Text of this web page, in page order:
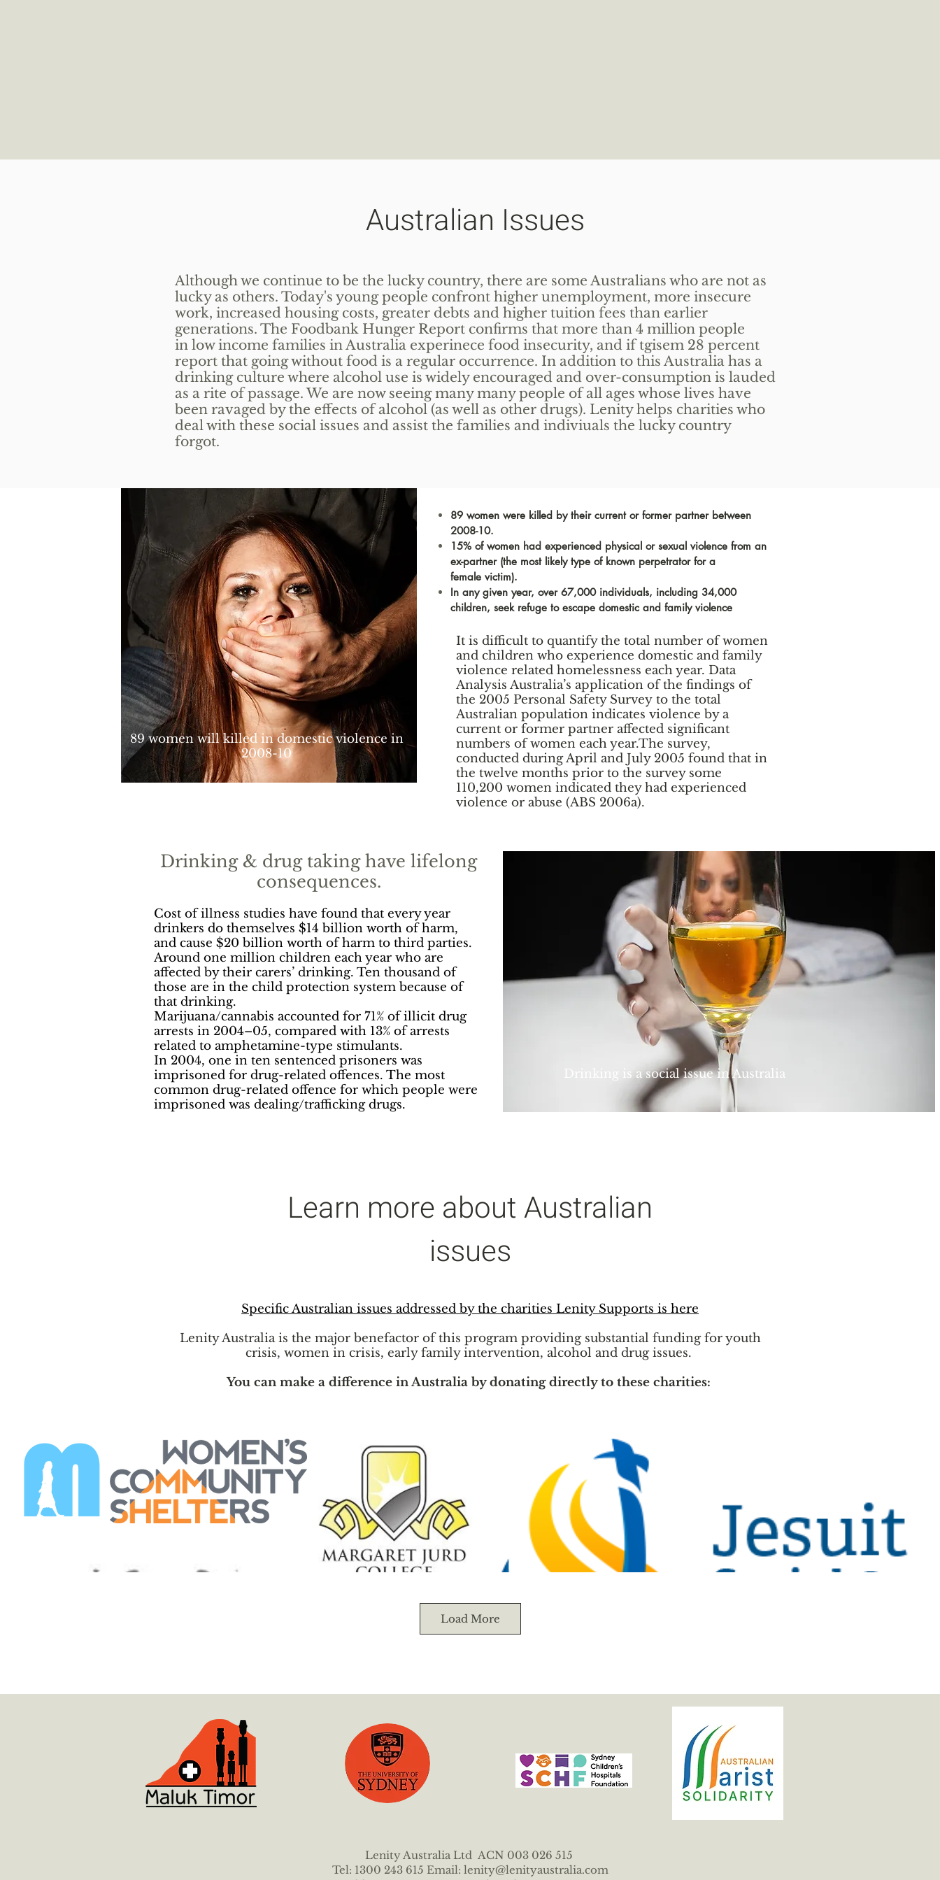
Australian Issues
Although we continue to be the lucky country, there are some Australians who are not as
lucky as others. Today's young people confront higher unemployment, more insecure
work, increased housing costs, greater debts and higher tuition fees than earlier
generations. The Foodbank Hunger Report confirms that more than 4 million people
in low income families in Australia experinece food insecurity, and if tgisem 28 percent
report that going without food is a regular occurrence. In addition to this Australia has a
drinking culture where alcohol use is widely encouraged and over-consumption is lauded
as a rite of passage. We are now seeing many many people of all ages whose lives have
been ravaged by the effects of alcohol (as well as other drugs). Lenity helps charities who
deal with these social issues and assist the families and indiviuals the lucky country
forgot.
89 women will killed in domestic violence in
2008-10
89 women were killed by their current or former partner between
2008-10.
15% of women had experienced physical or sexual violence from an
ex-partner (the most likely type of known perpetrator for a
female victim).
In any given year, over 67,000 individuals, including 34,000
children, seek refuge to escape domestic and family violence
It is difficult to quantify the total number of women
and children who experience domestic and family
violence related homelessness each year. Data
Analysis Australia’s application of the findings of
the 2005 Personal Safety Survey to the total
Australian population indicates violence by a
current or former partner affected significant
numbers of women each year.The survey,
conducted during April and July 2005 found that in
the twelve months prior to the survey some
110,200 women indicated they had experienced
violence or abuse (ABS 2006a).
Drinking & drug taking have lifelong
consequences.
Cost of illness studies have found that every year
drinkers do themselves $14 billion worth of harm,
and cause $20 billion worth of harm to third parties.
Around one million children each year who are
affected by their carers’ drinking. Ten thousand of
those are in the child protection system because of
that drinking.
Marijuana/cannabis accounted for 71% of illicit drug
arrests in 2004–05, compared with 13% of arrests
related to amphetamine-type stimulants.
In 2004, one in ten sentenced prisoners was
imprisoned for drug-related offences. The most
common drug-related offence for which people were
imprisoned was dealing/trafficking drugs.
Drinking is a social issue in Australia
Learn more about Australian
issues
Specific Australian issues addressed by the charities Lenity Supports is here
Lenity Australia is the major benefactor of this program providing substantial funding for youth
crisis, women in crisis, early family intervention, alcohol and drug issues.
You can make a difference in Australia by donating directly to these charities:
Load More
Lenity Australia Ltd ACN 003 026 515
Tel: 1300 243 615 Email: lenity@lenityaustralia.com